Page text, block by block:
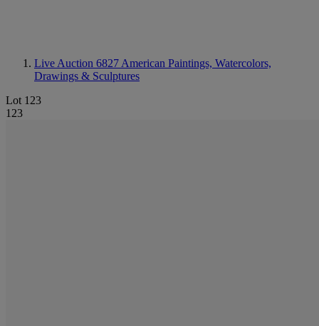
Live Auction 6827 American Paintings, Watercolors,
Drawings & Sculptures
Lot 123
123